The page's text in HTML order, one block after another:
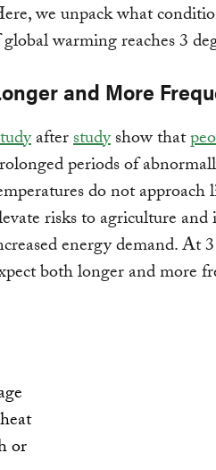
we unpack what
warming reaches 3
and More
afterstudyshow that
periods of
do not
risks to agriculture
energy demand. At
both longer and more
or